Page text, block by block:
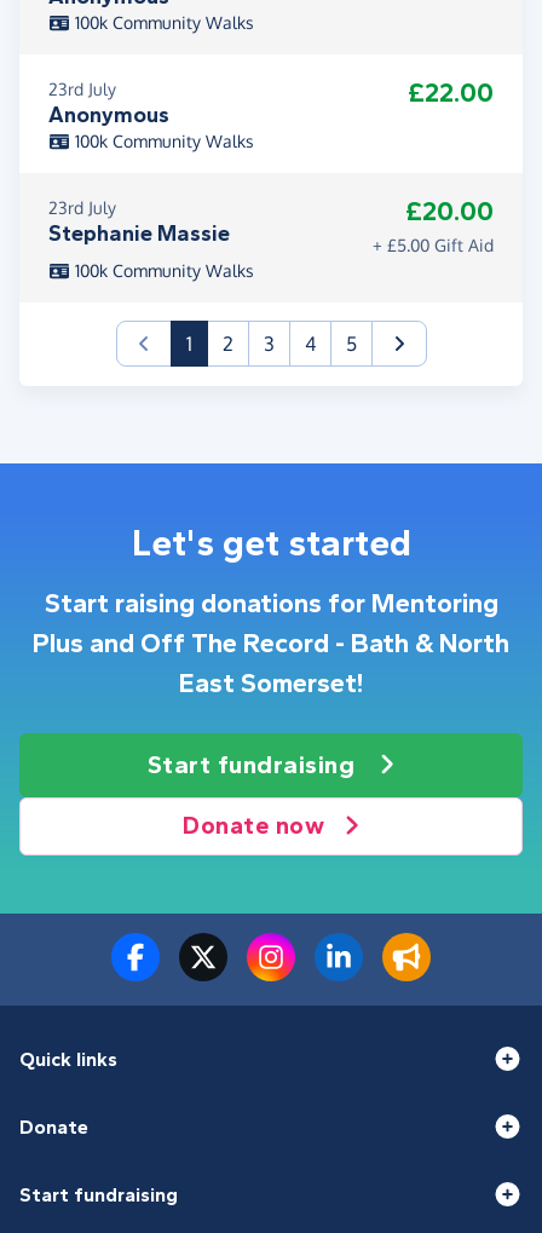
100k Community Walks
23rd July
Anonymous
£22.00
100k Community Walks
23rd July
Stephanie Massie
£20.00
+ £5.00 Gift Aid
100k Community Walks
1(current)
2 3 4 5
Let's get started
Start raising donations for Mentoring
Plus and Off The Record - Bath & North
East Somerset!
Start fundraising
Donate now
Quick links
Donate
Start fundraising